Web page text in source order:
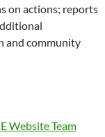
on actions; reports
and community
Website Team